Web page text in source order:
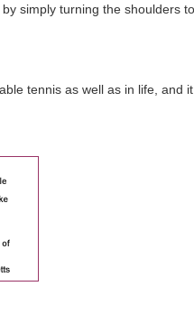
simply turning the shoulders
tennis as well as in life, and